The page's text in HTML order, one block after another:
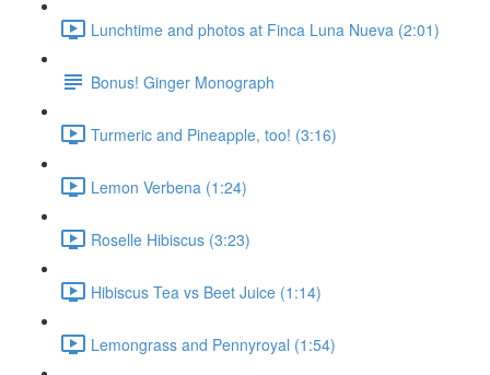
Lunchtime and photos at Finca Luna Nueva (2:01)
Bonus! Ginger Monograph
Turmeric and Pineapple, too! (3:16)
Lemon Verbena (1:24)
Roselle Hibiscus (3:23)
Hibiscus Tea vs Beet Juice (1:14)
Lemongrass and Pennyroyal (1:54)